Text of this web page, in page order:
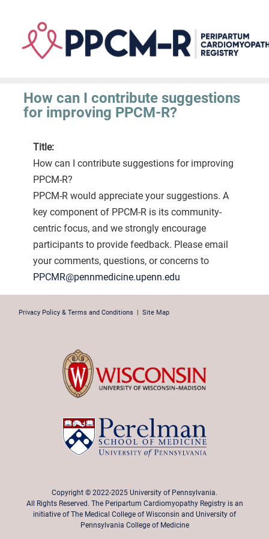
How can I contribute suggestions
for improving PPCM-R?
Title:
How can I contribute suggestions for improving
PPCM-R?
PPCM-R would appreciate your suggestions. A
key component of PPCM-R is its community-
centric focus, and we strongly encourage
participants to provide feedback. Please email
your comments, questions, or concerns to
PPCMR@pennmedicine.upenn.edu
Privacy Policy & Terms and Conditions | Site Map
Copyright © 2022-2025 University of Pennsylvania.
All Rights Reserved. The Peripartum Cardiomyopathy Registry is an
initiative of The Medical College of Wisconsin and University of
Pennsylvania College of Medicine